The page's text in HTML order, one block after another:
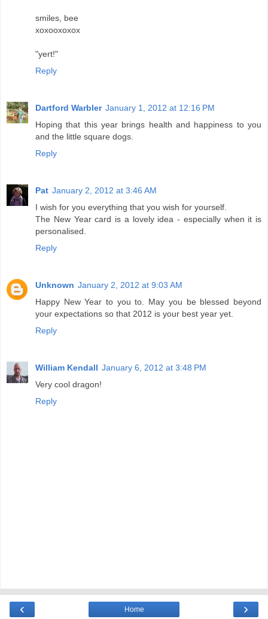
smiles, bee
xoxooxoxox
"yert!"
Reply
Dartford Warbler January 1, 2012 at 12:16 PM
Hoping that this year brings health and happiness to you
and the little square dogs.
Reply
Pat January 2, 2012 at 3:46 AM
I wish for you everything that you wish for yourself.
The New Year card is a lovely idea - especially when it is
personalised.
Reply
Unknown January 2, 2012 at 9:03 AM
Happy New Year to you to. May you be blessed beyond
your expectations so that 2012 is your best year yet.
Reply
William Kendall January 6, 2012 at 3:48 PM
Very cool dragon!
Reply
‹ ›
Home